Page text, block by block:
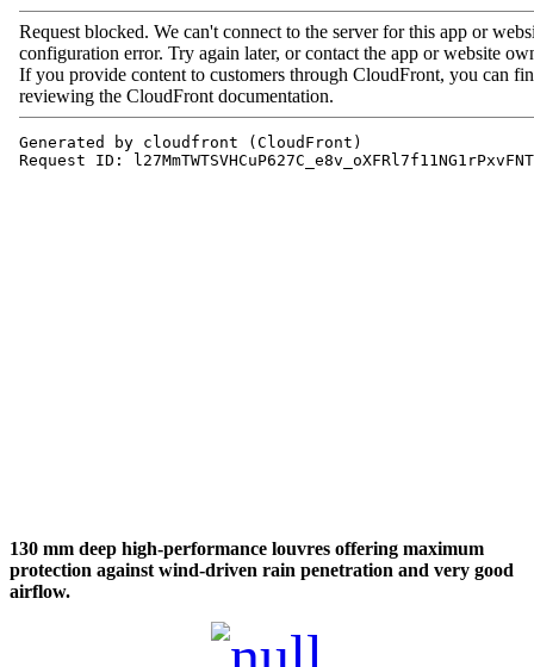
130 mm deep high-performance louvres offering maximum
protection against wind-driven rain penetration and very good
airflow.